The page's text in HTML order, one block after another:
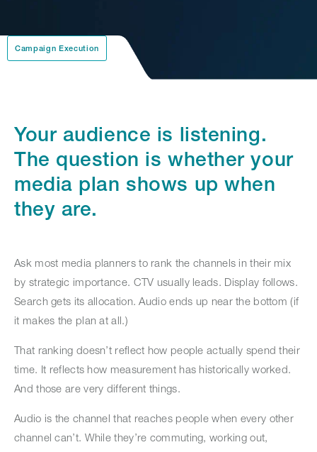
Campaign Execution
Your audience is listening.
The question is whether your
media plan shows up when
they are.
Ask most media planners to rank the channels in their mix
by strategic importance. CTV usually leads. Display follows.
Search gets its allocation. Audio ends up near the bottom (if
it makes the plan at all.)
That ranking doesn’t reflect how people actually spend their
time. It reflects how measurement has historically worked.
And those are very different things.
Audio is the channel that reaches people when every other
channel can’t. While they’re commuting, working out,